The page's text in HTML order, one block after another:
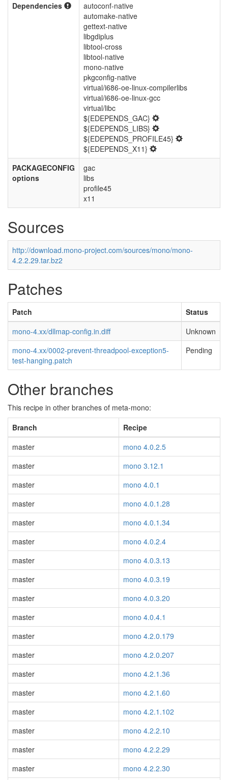
Dependencies
autoconf-native
automake-native
gettext-native
libgdiplus
libtool-cross
libtool-native
mono-native
pkgconfig-native
virtual/i686-oe-linux-compilerlibs
virtual/i686-oe-linux-gcc
virtual/libc
${EDEPENDS_GAC}
${EDEPENDS_LIBS}
${EDEPENDS_PROFILE45}
${EDEPENDS_X11}
PACKAGECONFIG
options
gac
libs
profile45
x11
Sources
http://download.mono-project.com/sources/mono/mono-
4.2.2.29.tar.bz2
Patches
Patch
Status
mono-4.xx/dllmap-config.in.diff
Unknown
mono-4.xx/0002-prevent-threadpool-exception5-
test-hanging.patch
Pending
Other branches
This recipe in other branches of meta-mono:
Branch
Recipe
master
mono 4.0.2.5
master
mono 3.12.1
master
mono 4.0.1
master
mono 4.0.1.28
master
mono 4.0.1.34
master
mono 4.0.2.4
master
mono 4.0.3.13
master
mono 4.0.3.19
master
mono 4.0.3.20
master
mono 4.0.4.1
master
mono 4.2.0.179
master
mono 4.2.0.207
master
mono 4.2.1.36
master
mono 4.2.1.60
master
mono 4.2.1.102
master
mono 4.2.2.10
master
mono 4.2.2.29
master
mono 4.2.2.30